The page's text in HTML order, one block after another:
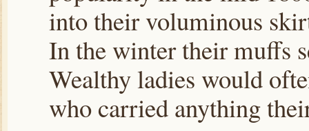
into their voluminous
In the winter their muffs
Wealthy ladies would
who carried anything